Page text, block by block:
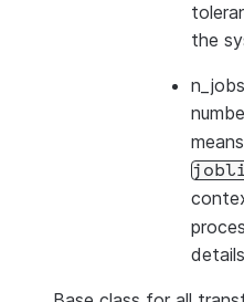
the
n_jobs